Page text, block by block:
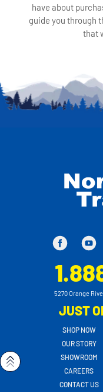
have about
guide you through
that
5270 Orange
JUST
SHOP NOW
OUR STORY
SHOWROOM
CAREERS
CONTACT US